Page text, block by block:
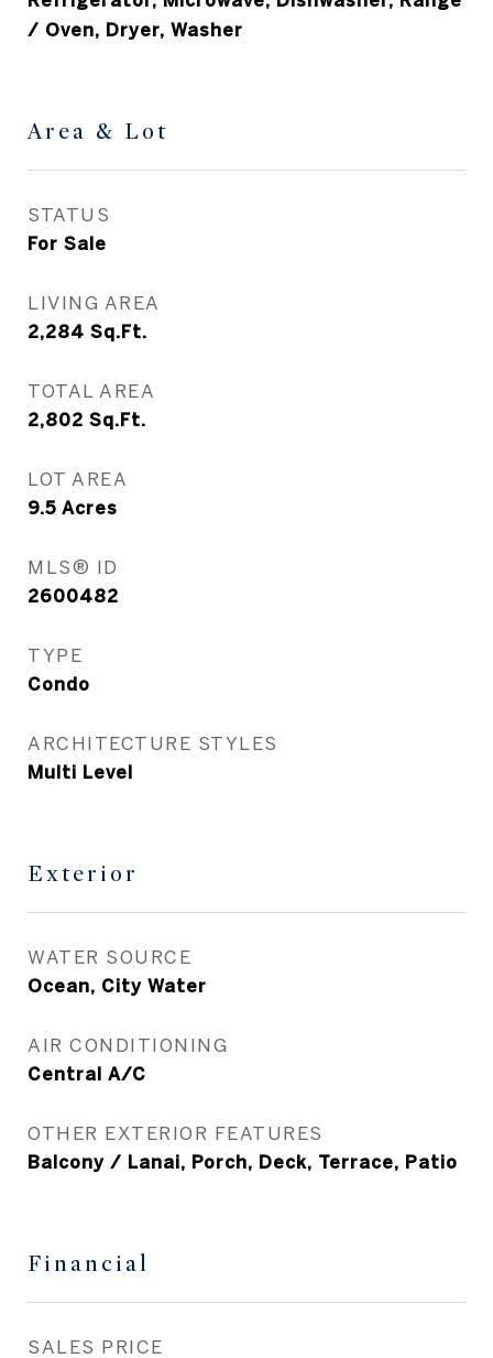
/ Oven, Dryer, Washer
Area & Lot
STATUS
For Sale
LIVING AREA
2,284 Sq.Ft.
TOTAL AREA
2,802 Sq.Ft.
LOT AREA
9.5 Acres
MLS® ID
2600482
TYPE
Condo
ARCHITECTURE STYLES
Multi Level
Exterior
WATER SOURCE
Ocean, City Water
AIR CONDITIONING
Central A/C
OTHER EXTERIOR FEATURES
Balcony / Lanai, Porch, Deck, Terrace, Patio
Financial
SALES PRICE